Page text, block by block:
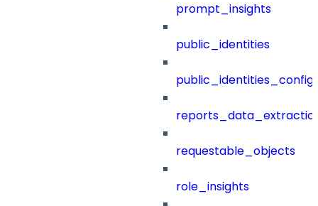
prompt_insights
public_identities
public_identities_config
requestable_objects
role_insights